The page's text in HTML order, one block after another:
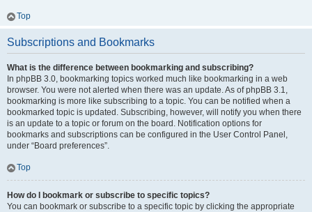
Top
Subscriptions and Bookmarks
What is the difference between bookmarking and subscribing?
In phpBB 3.0, bookmarking topics worked much like bookmarking in a web
browser. You were not alerted when there was an update. As of phpBB 3.1,
bookmarking is more like subscribing to a topic. You can be notified when a
bookmarked topic is updated. Subscribing, however, will notify you when there
is an update to a topic or forum on the board. Notification options for
bookmarks and subscriptions can be configured in the User Control Panel,
under “Board preferences”.
Top
How do I bookmark or subscribe to specific topics?
You can bookmark or subscribe to a specific topic by clicking the appropriate